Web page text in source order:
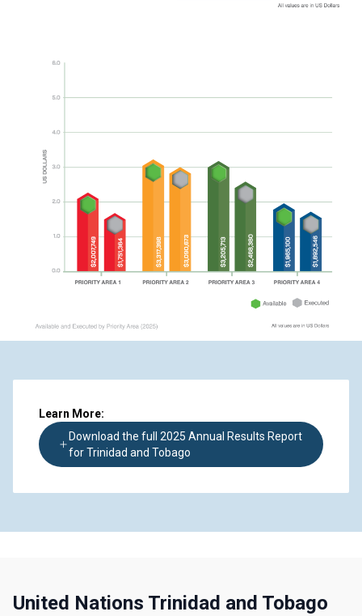
Learn More:
Download the full 2025 Annual Results Report
for Trinidad and Tobago
United Nations Trinidad and Tobago